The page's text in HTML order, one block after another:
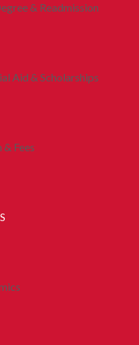
& Readmission
Aid & Scholarships
Fees